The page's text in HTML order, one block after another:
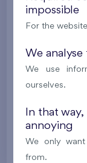
U Šárky
Family houses
Britská
impossible
For the
We
We use
ourselves.
In that
annoying
We only
from.